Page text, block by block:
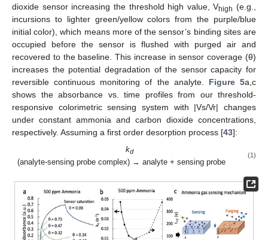
dioxide sensor increasing the threshold high value, Vhigh (e.g.,
incursions to lighter green/yellow colors from the purple/blue
initial color), which means more of the sensor’s binding sites are
occupied before the sensor is flushed with purged air and
recovered to the baseline. This increase in sensor coverage (θ)
increases the potential degradation of the sensor capacity for
reversible continuous monitoring of the analyte. Figure 5a,c
shows the absorbance vs. time profiles from our threshold-
responsive colorimetric sensing system with |Vs/Vr| changes
under constant ammonia and carbon dioxide concentrations,
respectively. Assuming a first order desorption process [43]:
kd
(analyte-sensing probe complex) → analyte + sensing probe
(1)